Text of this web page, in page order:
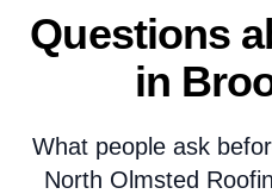
Questions
in
What people ask
North Olmsted